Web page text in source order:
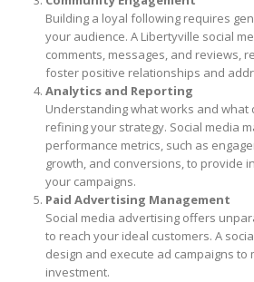
Building a loyal following requires
your audience. A Libertyville social
comments, messages, and reviews,
foster positive relationships and
Analytics and Reporting
Understanding what works and what
refining your strategy. Social media
performance metrics, such as
growth, and conversions, to provide
your campaigns.
Paid Advertising Management
Social media advertising offers
to reach your ideal customers. A
design and execute ad campaigns to
investment.